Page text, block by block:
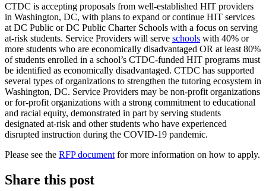
CTDC is accepting proposals from well-established HIT providers
in Washington, DC, with plans to expand or continue HIT services
at DC Public or DC Public Charter Schools with a focus on serving
at-risk students. Service Providers will serve schools with 40% or
more students who are economically disadvantaged OR at least 80%
of students enrolled in a school’s CTDC-funded HIT programs must
be identified as economically disadvantaged. CTDC has supported
several types of organizations to strengthen the tutoring ecosystem in
Washington, DC. Service Providers may be non-profit organizations
or for-profit organizations with a strong commitment to educational
and racial equity, demonstrated in part by serving students
designated at-risk and other students who have experienced
disrupted instruction during the COVID-19 pandemic.
Please see the RFP document for more information on how to apply.
Share this post